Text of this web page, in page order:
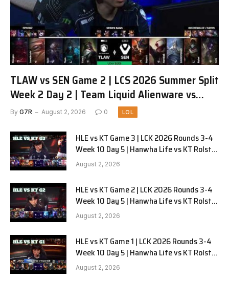
TLAW vs SEN Game 2 | LCS 2026 Summer Split
Week 2 Day 2 | Team Liquid Alienware vs
Sentinels G2
By G7R August 2, 2026 0 LOL
HLE vs KT Game 3 | LCK 2026 Rounds 3-4
Week 10 Day 5 | Hanwha Life vs KT Rolster
G3
August 2, 2026
HLE vs KT Game 2 | LCK 2026 Rounds 3-4
Week 10 Day 5 | Hanwha Life vs KT Rolster
G2
August 2, 2026
HLE vs KT Game 1 | LCK 2026 Rounds 3-4
Week 10 Day 5 | Hanwha Life vs KT Rolster
G1
August 2, 2026